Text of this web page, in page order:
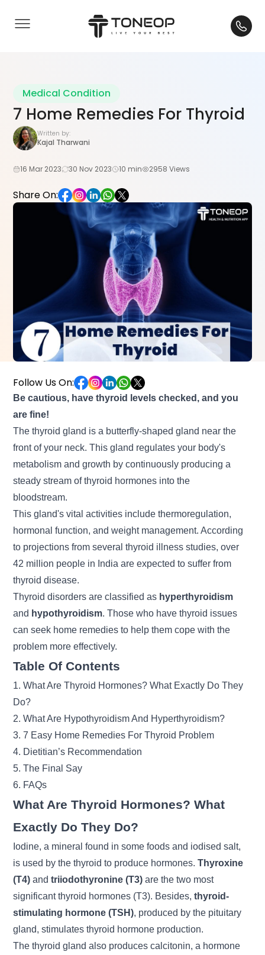
Medical Condition
7 Home Remedies For Thyroid
Written by:
Kajal Tharwani
16 Mar 2023 30 Nov 2023 10 min 2958 Views
Share On:
Follow Us On:
Be cautious, have thyroid levels checked, and you
are fine!
The thyroid gland is a butterfly-shaped gland near the
front of your neck. This gland regulates your body's
metabolism and growth by continuously producing a
steady stream of thyroid hormones into the
bloodstream.
This gland's vital activities include thermoregulation,
hormonal function, and weight management. According
to projections from several thyroid illness studies, over
42 million people in India are expected to suffer from
thyroid disease.
Thyroid disorders are classified as hyperthyroidism
and hypothyroidism. Those who havethyroid issues
can seek home remedies to help them cope with the
problem more effectively.
Table Of Contents
1. What Are Thyroid Hormones? What Exactly Do They
Do?
2. What Are Hypothyroidism And Hyperthyroidism?
3. 7 Easy Home Remedies For Thyroid Problem
4. Dietitian’s Recommendation
5. The Final Say
6. FAQs
What Are Thyroid Hormones? What
Exactly Do They Do?
Iodine, a mineral found in some foods and iodised salt,
is used by the thyroid to produce hormones.Thyroxine
(T4) andtriiodothyronine (T3) are the two most
significant thyroid hormones (T3). Besides,thyroid-
stimulating hormone (TSH), produced by the pituitary
gland, stimulates thyroid hormone production.
The thyroid gland also produces calcitonin, a hormone